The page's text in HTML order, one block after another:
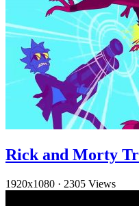
Rick and Morty
1920x1080 · 2305 Views